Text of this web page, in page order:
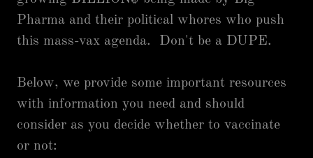
Pharma and their political whores who push
this mass-vax agenda. Don't be a DUPE.
Below, we provide some important resources
with information you need and should
consider as you decide whether to vaccinate
or not: